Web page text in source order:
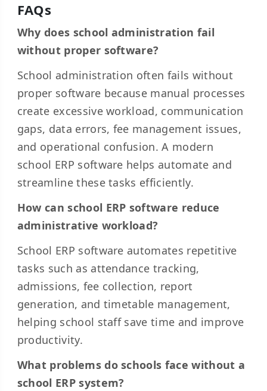
FAQs
Why does school administration fail
without proper software?
School administration often fails without
proper software because manual processes
create excessive workload, communication
gaps, data errors, fee management issues,
and operational confusion. A modern
school ERP software helps automate and
streamline these tasks efficiently.
How can school ERP software reduce
administrative workload?
School ERP software automates repetitive
tasks such as attendance tracking,
admissions, fee collection, report
generation, and timetable management,
helping school staff save time and improve
productivity.
What problems do schools face without a
school ERP system?